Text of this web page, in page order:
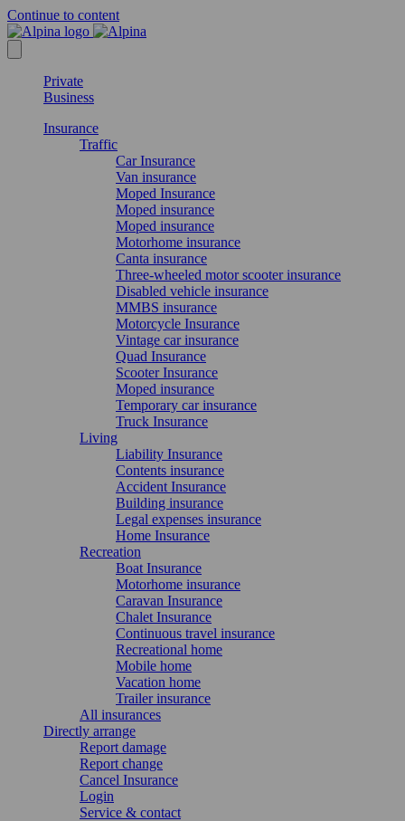
Continue to content
Private
Business
Insurance
Traffic
Car Insurance
Van insurance
Moped Insurance
Moped insurance
Moped insurance
Motorhome insurance
Canta insurance
Three-wheeled motor scooter insurance
Disabled vehicle insurance
MMBS insurance
Motorcycle Insurance
Vintage car insurance
Quad Insurance
Scooter Insurance
Moped insurance
Temporary car insurance
Truck Insurance
Living
Liability Insurance
Contents insurance
Accident Insurance
Building insurance
Legal expenses insurance
Home Insurance
Recreation
Boat Insurance
Motorhome insurance
Caravan Insurance
Chalet Insurance
Continuous travel insurance
Recreational home
Mobile home
Vacation home
Trailer insurance
All insurances
Directly arrange
Report damage
Report change
Cancel Insurance
Login
Service & contact